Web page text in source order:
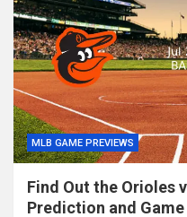
MLB GAME PREVIEWS
Find Out the Orioles
Prediction and